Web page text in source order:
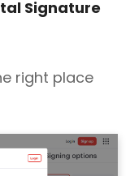
Signature
right place